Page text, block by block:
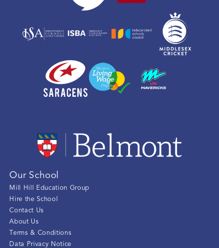
Our School
Mill Hill Education Group
Hire the School
Contact Us
About Us
Terms & Conditions
Data Privacy Notice